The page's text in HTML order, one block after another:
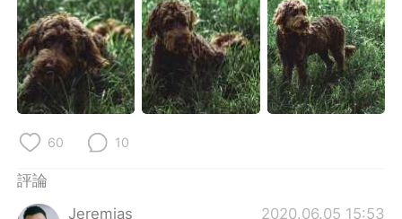
Français Deutsch
日本語 한국어
Русский ไทย
Indonesia
Türkçe
60 10
評論
Jeremias
2020.06.05 15:53